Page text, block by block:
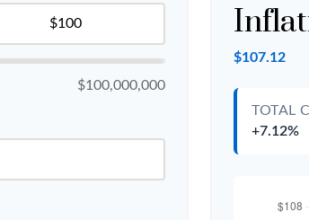
$100,000,000
$107.12
TOTAL
+7.12%